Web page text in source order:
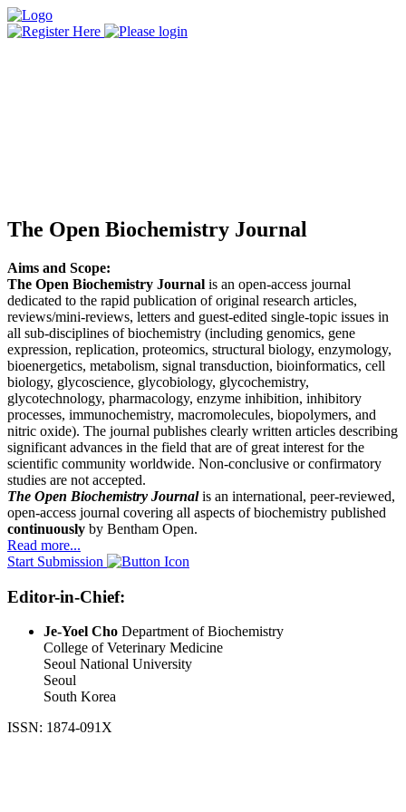
The Open Biochemistry Journal
Aims and Scope:
The Open Biochemistry Journal is an open-access journal
dedicated to the rapid publication of original research articles,
reviews/mini-reviews, letters and guest-edited single-topic issues in
all sub-disciplines of biochemistry (including genomics, gene
expression, replication, proteomics, structural biology, enzymology,
bioenergetics, metabolism, signal transduction, bioinformatics, cell
biology, glycoscience, glycobiology, glycochemistry,
glycotechnology, pharmacology, enzyme inhibition, inhibitory
processes, immunochemistry, macromolecules, biopolymers, and
nitric oxide). The journal publishes clearly written articles describing
significant advances in the field that are of great interest for the
scientific community worldwide. Non-conclusive or confirmatory
studies are not accepted.
The Open Biochemistry Journalis an international, peer-reviewed,
open-access journal covering all aspects of biochemistry published
continuously by Bentham Open.
Read more...
Start Submission
Editor-in-Chief:
Je-Yoel Cho Department of Biochemistry
College of Veterinary Medicine
Seoul National University
Seoul
South Korea
ISSN: 1874-091X